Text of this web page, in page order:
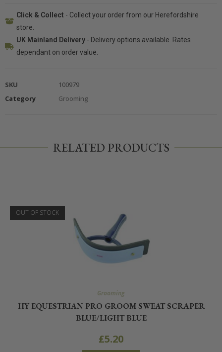
Click & Collect - Collect your order from our Herefordshire
store.
UK Mainland Delivery- Delivery options available. Rates
dependant on order value.
SKU
100979
Category
Grooming
RELATED PRODUCTS
OUT OF STOCK
Grooming
HY EQUESTRIAN PRO GROOM SWEAT SCRAPER
BLUE/LIGHT BLUE
£5.20